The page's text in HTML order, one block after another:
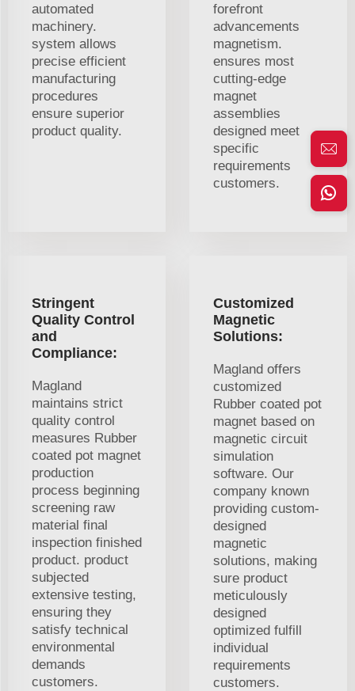
automated
machinery.
system allows
precise efficient
manufacturing
procedures
ensure superior
product quality.
forefront
advancements
magnetism.
ensures most
cutting-edge
magnet
assemblies
designed meet
specific
requirements
customers.
Stringent
Quality Control
and
Compliance:
Magland
maintains strict
quality control
measures Rubber
coated pot magnet
production
process beginning
screening raw
material final
inspection finished
product. product
subjected
extensive testing,
ensuring they
satisfy technical
environmental
demands
customers.
Customized
Magnetic
Solutions:
Magland offers
customized
Rubber coated pot
magnet based on
magnetic circuit
simulation
software. Our
company known
providing custom-
designed
magnetic
solutions, making
sure product
meticulously
designed
optimized fulfill
individual
requirements
customers.